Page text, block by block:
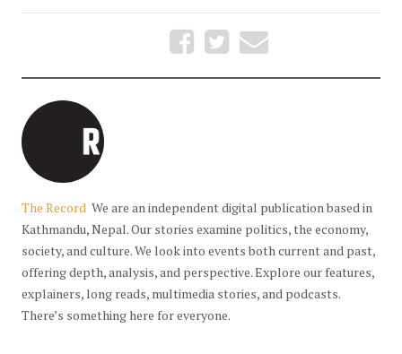
The Record We are an independent digital publication based in
Kathmandu, Nepal. Our stories examine politics, the economy,
society, and culture. We look into events both current and past,
offering depth, analysis, and perspective. Explore our features,
explainers, long reads, multimedia stories, and podcasts.
There’s something here for everyone.